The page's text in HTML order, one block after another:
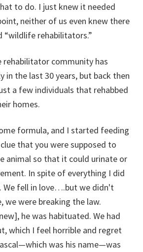
to do. I just knew it needed
neither of us even knew there
“wildlife rehabilitators.”
rehabilitator community has
in the last 30 years, but back then
a few individuals that rehabbed
homes.
formula, and I started feeding
that you were supposed to
animal so that it could urinate or
In spite of everything I did
We fell in love….but we didn't
we were breaking the law.
he was habituated. We had
which I feel horrible and regret
was his name—was